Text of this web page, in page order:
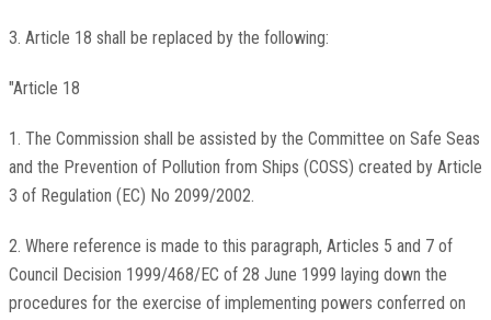
3. Article 18 shall be replaced by the following:
"Article 18
1. The Commission shall be assisted by the Committee on Safe Seas
and the Prevention of Pollution from Ships (COSS) created by Article
3 of Regulation (EC) No 2099/2002.
2. Where reference is made to this paragraph, Articles 5 and 7 of
Council Decision 1999/468/EC of 28 June 1999 laying down the
procedures for the exercise of implementing powers conferred on